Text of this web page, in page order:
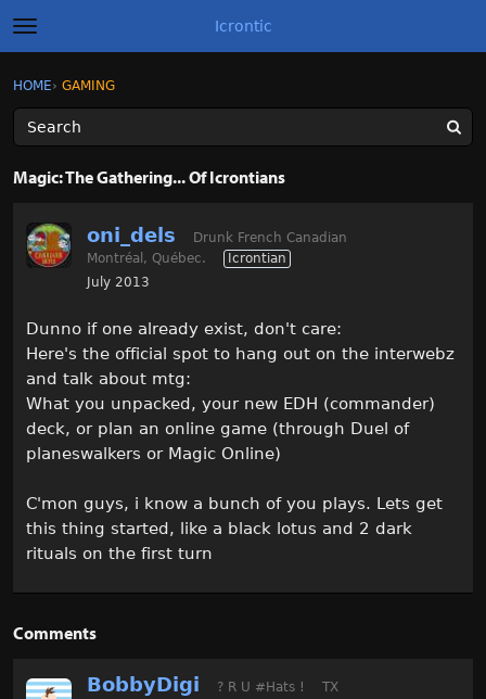
t
o
g
l
e
m
e
Icrontic
Activity
Sign In ·
HOME› GAMING
Magic: The Gathering... Of Icrontians
oni_dels
Drunk French Canadian
Montréal, Québec.
Icrontian
July 2013
Dunno if one already exist, don't care:
Here's the official spot to hang out on the interwebz
and talk about mtg:
What you unpacked, your new EDH (commander)
deck, or plan an online game (through Duel of
planeswalkers or Magic Online)
C'mon guys, i know a bunch of you plays. Lets get
this thing started, like a black lotus and 2 dark
rituals on the first turn
Comments
BobbyDigi ? R U #Hats !
TX